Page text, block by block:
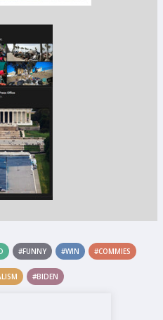
#FUNNY #WIN #COMMIES
#BIDEN